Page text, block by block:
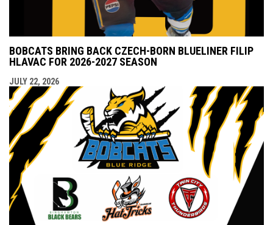
BOBCATS BRING BACK CZECH-BORN BLUELINER FILIP
HLAVAC FOR 2026-2027 SEASON
JULY 22, 2026